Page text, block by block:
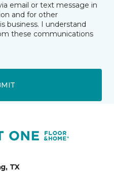
email or text message in
and for other
business. I understand
these communications
TX